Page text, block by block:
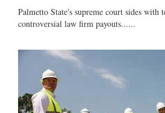
Palmetto State's supreme court sides with
controversial law firm payouts......